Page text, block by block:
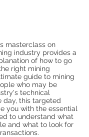
masterclass on
industry provides a
of how to go
right mining
guide to mining
who may be
technical
day, this targeted
you with the essential
to understand what
and what to look for